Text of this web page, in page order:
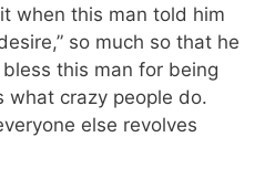
when this man told him
so much so that he
this man for being
what crazy people do.
else revolves